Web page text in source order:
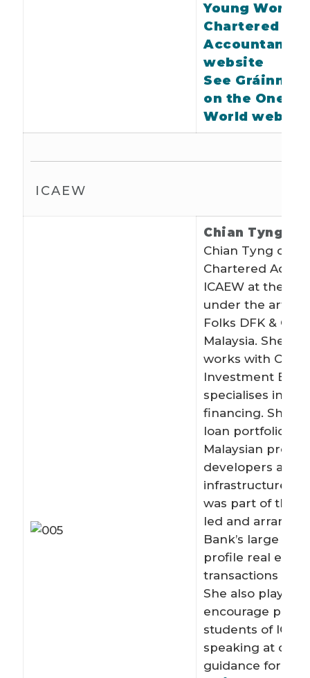
Young World
Chartered
Accountants
website
See
on the One
World
ICAEW
Chian Tyng
Chian Tyng
Chartered
ICAEW at the
under the
Folks DFK & Co in
Malaysia. She
works with CIMB
Investment
specialises in
financing. She
loan portfolio for
Malaysian
developers and
infrastructure
was part of the
led and
Bank’s large
profile real
transactions in
She also plays a
encourage
students of
speaking at
guidance forums.